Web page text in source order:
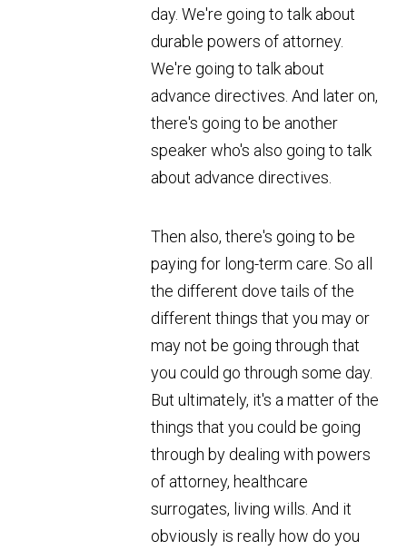
day. We're going to talk about
durable powers of attorney.
We're going to talk about
advance directives. And later on,
there's going to be another
speaker who's also going to talk
about advance directives.
Then also, there's going to be
paying for long-term care. So all
the different dove tails of the
different things that you may or
may not be going through that
you could go through some day.
But ultimately, it's a matter of the
things that you could be going
through by dealing with powers
of attorney, healthcare
surrogates, living wills. And it
obviously is really how do you